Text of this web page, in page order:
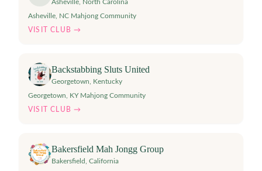
Asheville North Carolina
Asheville, NC Mahjong Community
VISIT CLUB →
Backstabbing Sluts United
Georgetown
Kentucky
Georgetown, KY Mahjong Community
VISIT CLUB →
Bakersfield Mah Jongg Group
Bakersfield
California